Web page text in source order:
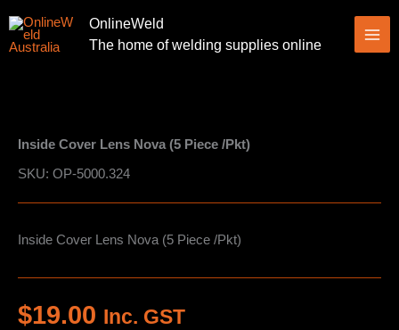
to
content
OnlineWeld
The home of welding supplies online
Inside Cover Lens Nova (5 Piece /Pkt)
SKU: OP-5000.324
Inside Cover Lens Nova (5 Piece /Pkt)
$19.00 Inc. GST